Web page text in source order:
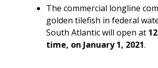
The commercial longline
golden tilefish in federal
South Atlantic will open at
time, on January 1, 2021.